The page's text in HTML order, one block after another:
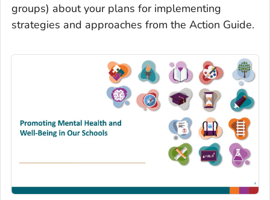
groups) about your plans for implementing
strategies and approaches from the Action Guide.